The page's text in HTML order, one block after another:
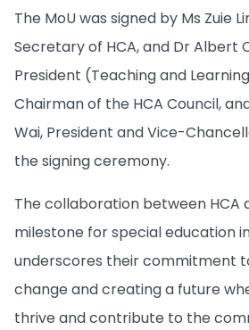
The MoU was signed by Ms Zuie
Secretary of HCA, and Dr Albert
President (Teaching and
Chairman of the HCA Council,
Wai, President and Vice-
the signing ceremony.
The collaboration between HCA
milestone for special education
underscores their commitment
change and creating a future
thrive and contribute to the